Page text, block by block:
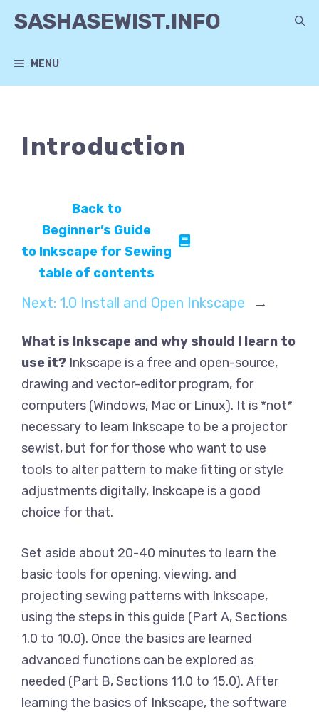
SkipSASHASEWIST.INFO
MENU
Introduction
Back to
Beginner’s Guide
to Inkscape for Sewing
table of contents
Next: 1.0 Install and Open Inkscape →
What is Inkscape and why should I learn to
use it? Inkscape is a free and open-source,
drawing and vector-editor program, for
computers (Windows, Mac or Linux). It is *not*
necessary to learn Inkscape to be a projector
sewist, but for for those who want to use
tools to alter pattern to make fitting or style
adjustments digitally, Inskcape is a good
choice for that.
Set aside about 20-40 minutes to learn the
basic tools for opening, viewing, and
projecting sewing patterns with Inkscape,
using the steps in this guide (Part A, Sections
1.0 to 10.0). Once the basics are learned
advanced functions can be explored as
needed (Part B, Sections 11.0 to 15.0). After
learning the basics of Inkscape, the software